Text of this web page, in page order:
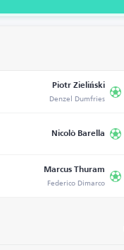
Piotr Zieliński
Denzel Dumfries
Nicolò Barella
Marcus Thuram
Federico Dimarco